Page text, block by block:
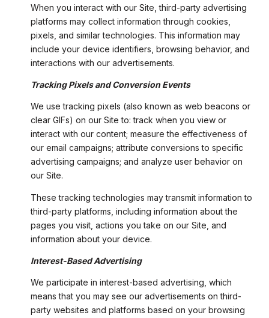
When you interact with our Site, third-party advertising
platforms may collect information through cookies,
pixels, and similar technologies. This information may
include your device identifiers, browsing behavior, and
interactions with our advertisements.
Tracking Pixels and Conversion Events
We use tracking pixels (also known as web beacons or
clear GIFs) on our Site to: track when you view or
interact with our content; measure the effectiveness of
our email campaigns; attribute conversions to specific
advertising campaigns; and analyze user behavior on
our Site.
These tracking technologies may transmit information to
third-party platforms, including information about the
pages you visit, actions you take on our Site, and
information about your device.
Interest-Based Advertising
We participate in interest-based advertising, which
means that you may see our advertisements on third-
party websites and platforms based on your browsing